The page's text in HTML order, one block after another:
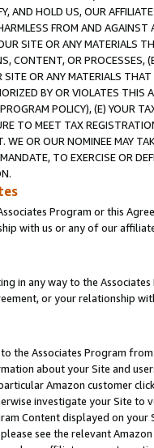
AND HOLD US, OUR
FROM AND
SITE OR ANY MATERIALS
CONTENT, OR PROCESSES,
OR ANY MATERIALS
BY OR VIOLATES THIS
POLICY), (E) YOUR
TO MEET TAX
WE OR OUR NOMINEE MAY
TO EXERCISE OR
Program or this
with us or any of our
in any way to the
or your relationship
the Associates Program
about your Site and
Amazon customer
investigate your Site
Content displayed on
see the relevant